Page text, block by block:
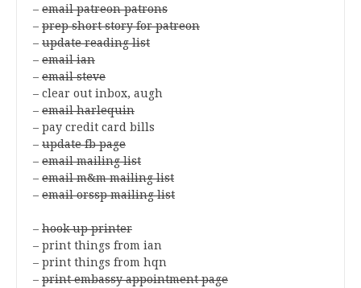
– email patreon patrons
– prep short story for patreon
– update reading list
– email ian
– email steve
– clear out inbox, augh
– email harlequin
– pay credit card bills
– update fb page
– email mailing list
– email m&m mailing list
– email orssp mailing list
– hook up printer
– print things from ian
– print things from hqn
– print embassy appointment page